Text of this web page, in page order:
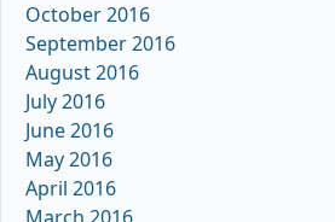
October 2016
September 2016
August 2016
July 2016
June 2016
May 2016
April 2016